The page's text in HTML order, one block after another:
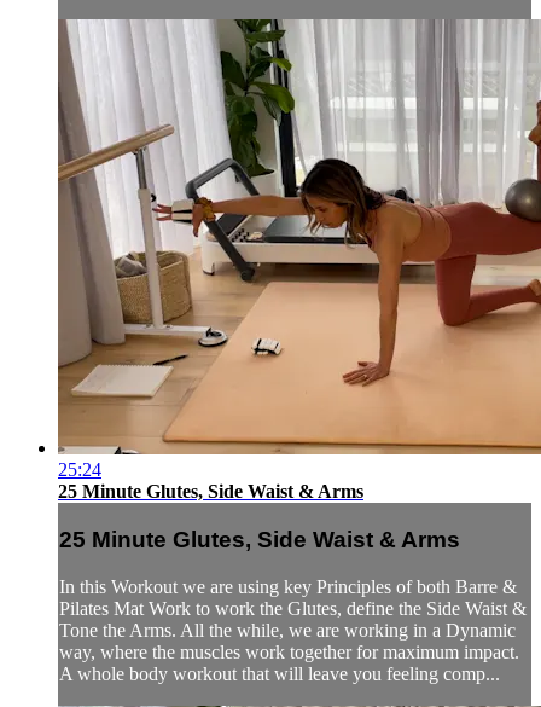
25:24
25 Minute Glutes, Side Waist & Arms
25 Minute Glutes, Side Waist & Arms
In this Workout we are using key Principles of both Barre &
Pilates Mat Work to work the Glutes, define the Side Waist &
Tone the Arms. All the while, we are working in a Dynamic
way, where the muscles work together for maximum impact.
A whole body workout that will leave you feeling comp...